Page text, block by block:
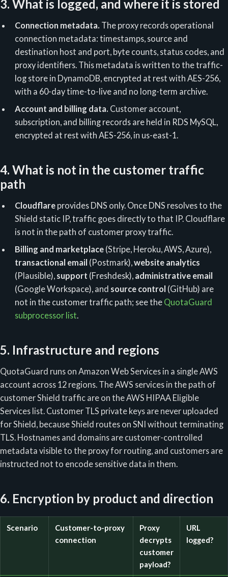
3. What is logged, and where it is stored
Connection metadata. The proxy records operational
connection metadata: timestamps, source and
destination host and port, byte counts, status codes, and
proxy identifiers. This metadata is written to the traffic-
log store in DynamoDB, encrypted at rest with AES-256,
with a 60-day time-to-live and no long-term archive.
Account and billing data. Customer account,
subscription, and billing records are held in RDS MySQL,
encrypted at rest with AES-256, in us-east-1.
4. What is not in the customer traffic
path
Cloudflareprovides DNS only. Once DNS resolves to the
Shield static IP, traffic goes directly to that IP. Cloudflare
is not in the path of customer proxy traffic.
Billing and marketplace(Stripe, Heroku, AWS, Azure),
transactional email (Postmark), website analytics
(Plausible), support (Freshdesk), administrative email
(Google Workspace), and source control (GitHub) are
not in the customer traffic path; see the QuotaGuard
subprocessor list
5. Infrastructure and regions
QuotaGuard runs on Amazon Web Services in a single AWS
account across 12 regions. The AWS services in the path of
customer Shield traffic are on the AWS HIPAA Eligible
Services list. Customer TLS private keys are never uploaded
for Shield, because Shield routes on SNI without terminating
TLS. Hostnames and domains are customer-controlled
metadata visible to the proxy for routing, and customers are
instructed not to encode sensitive data in them.
6. Encryption by product and direction
Scenario
Customer-to-proxy
connection
Proxy
decrypts
customer
payload?
URL
logged?